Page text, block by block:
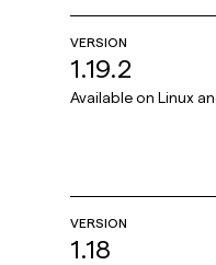
VERSION
1.19.2
Available on Linux
VERSION
1.18